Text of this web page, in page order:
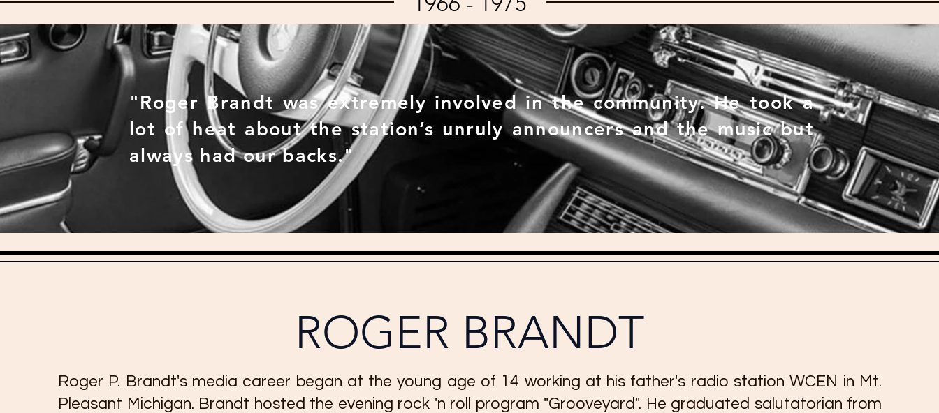
"Roger Brandt was extremely involved in the community. He took a
lot of heat about the station’s unruly announcers and the music but
always had our backs."
ROGER BRANDT
Roger P. Brandt's media career began at the young age of 14 working at his father's radio station WCEN in Mt.
Pleasant Michigan. Brandt hosted the evening rock 'n roll program "Grooveyard". He graduated salutatorian from